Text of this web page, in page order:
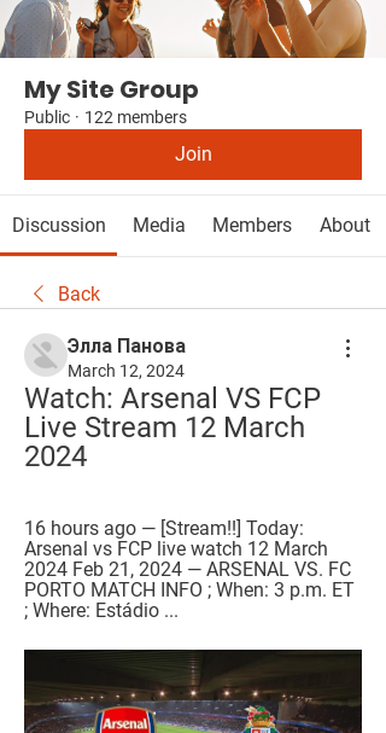
My Site Group
Public · 122 members
Join
Discussion Media Members About
Back
Элла Панова
March 12, 2024
Watch: Arsenal VS FCP
Live Stream 12 March
2024
16 hours ago — [Stream!!] Today:
Arsenal vs FCP live watch 12 March
2024 Feb 21, 2024 — ARSENAL VS. FC
PORTO MATCH INFO ; When: 3 p.m. ET
; Where: Estádio ...